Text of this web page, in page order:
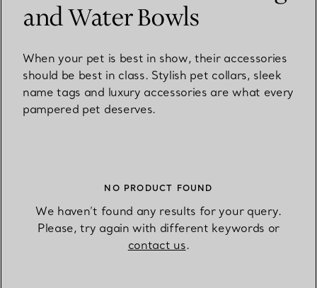
and Water Bowls
When your pet is best in show, their accessories
should be best in class. Stylish pet collars, sleek
name tags and luxury accessories are what every
pampered pet deserves.
NO PRODUCT FOUND
We haven’t found any results for your query.
Please, try again with different keywords or
contact us.